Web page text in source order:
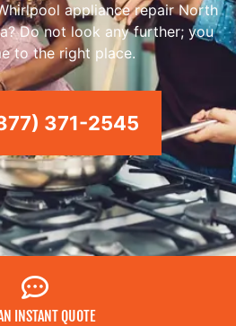
appliance repair North
Do not look any further; you
to the right place.
371-2545
INSTANT QUOTE